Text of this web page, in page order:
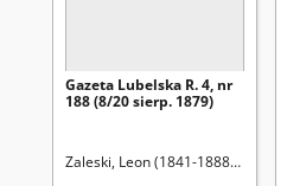
Gazeta Lubelska R. 4, nr
188 (8/20 sierp. 1879)
Zaleski, Leon (1841-1888). Red.